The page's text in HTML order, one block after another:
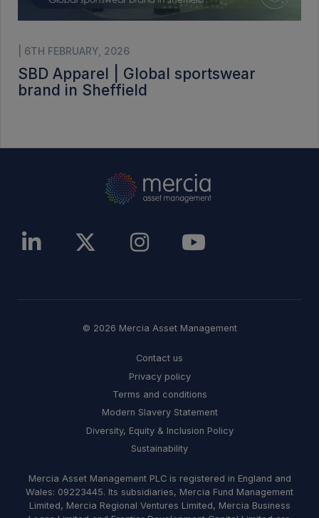
| 6TH FEBRUARY, 2026
SBD Apparel | Global sportswear
brand in Sheffield
© 2026 Mercia Asset Management
Contact us
Privacy policy
Terms and conditions
Modern Slavery Statement
Diversity, Equity & Inclusion Policy
Sustainability
Mercia Asset Management PLC is registered in England and
Wales: 09223445. Its subsidiaries, Mercia Fund Management
Limited, Mercia Regional Ventures Limited, Mercia Business